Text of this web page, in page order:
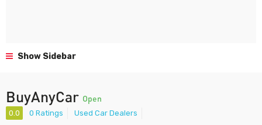
Show Sidebar
BuyAnyCar Open
0.0 0 Ratings Used Car Dealers